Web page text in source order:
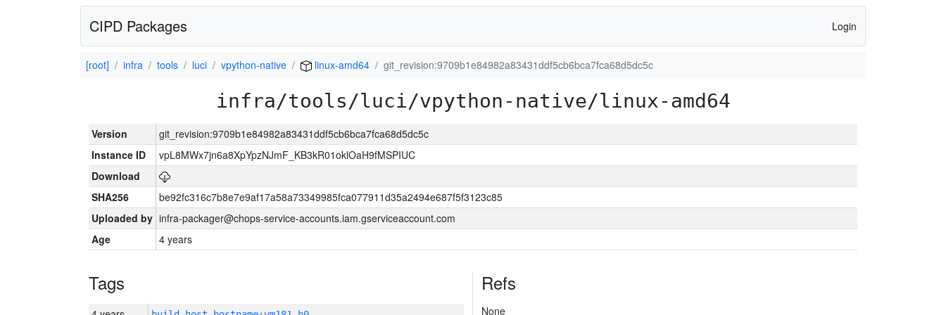
CIPD Packages Login
[root] infra tools luci vpython-native linux-amd64 git_revision:9709b1e84982a83431ddf5cb6bca7fca68d5dc5c
infra/tools/luci/vpython-native/linux-amd64
Version
git_revision:9709b1e84982a83431ddf5cb6bca7fca68d5dc5c
Instance ID
vpL8MWx7jn6a8XpYpzNJmF_KB3kR01oklOaH9fMSPIUC
Download
SHA256
be92fc316c7b8e7e9af17a58a73349985fca077911d35a2494e687f5f3123c85
Uploaded by infra-packager@chops-service-accounts.iam.gserviceaccount.com
Age
4 years
Tags Refs
None